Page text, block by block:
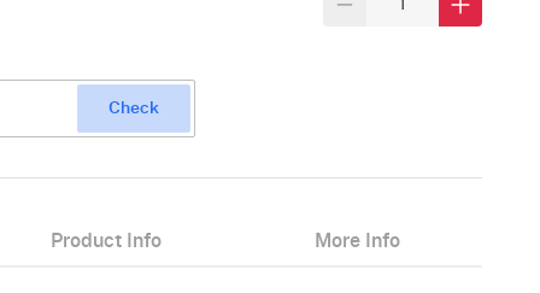
Check
Product Info More Info